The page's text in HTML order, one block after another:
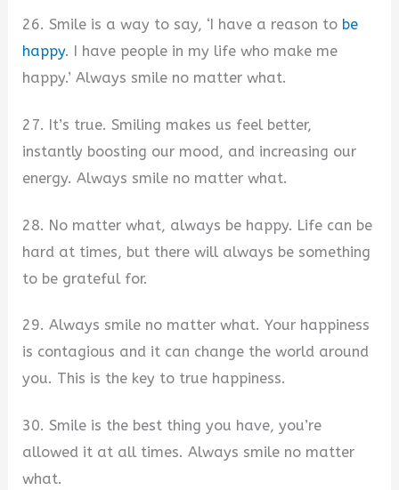
26. Smile is a way to say, ‘I have a reason to be
happy. I have people in my life who make me
happy.’ Always smile no matter what.
27. It’s true. Smiling makes us feel better,
instantly boosting our mood, and increasing our
energy. Always smile no matter what.
28. No matter what, always be happy. Life can be
hard at times, but there will always be something
to be grateful for.
29. Always smile no matter what. Your happiness
is contagious and it can change the world around
you. This is the key to true happiness.
30. Smile is the best thing you have, you’re
allowed it at all times. Always smile no matter
what.